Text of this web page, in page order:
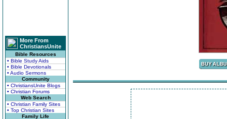
More From
ChristiansUnite
Bible Resources
• Bible Study Aids
• Bible Devotionals
• Audio Sermons
Community
• ChristiansUnite Blogs
• Christian Forums
Web Search
• Christian Family Sites
• Top Christian Sites
Family Life